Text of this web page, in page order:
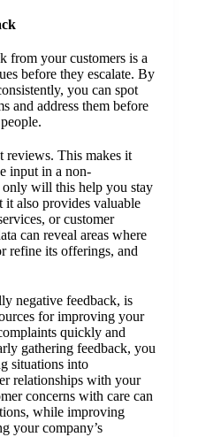
from your customers is a
before they escalate. By
you can spot
and address them before
reviews. This makes it
input in a non-
will this help you stay
it also provides valuable
or customer
can reveal areas where
refine its offerings, and
negative feedback, is
for improving your
quickly and
gathering feedback, you
situations into
relationships with your
concerns with care can
while improving
your company’s